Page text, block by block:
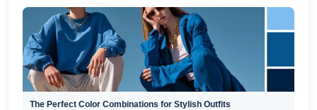
The Perfect Color Combinations for Stylish Outfits